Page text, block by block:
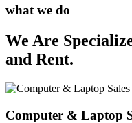
what we do
We Are
and Rent.
Computer & Laptop